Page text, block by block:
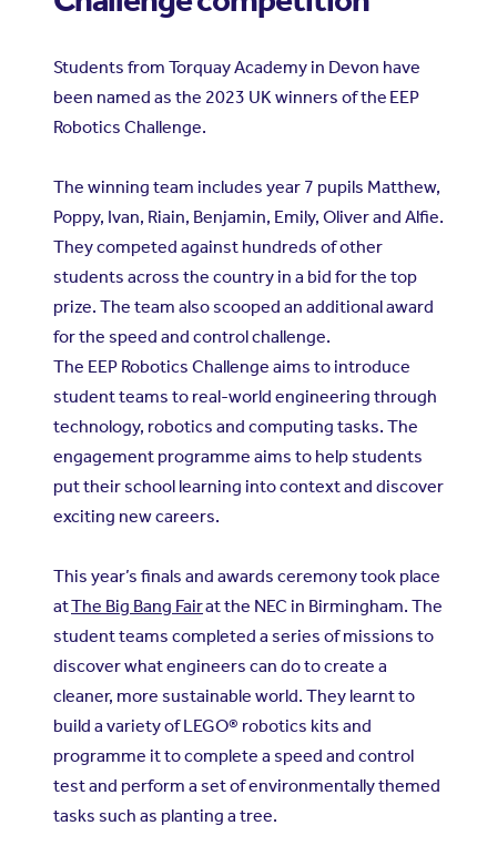
Students from Torquay Academy in Devon have
been named as the 2023 UK winners of the EEP
Robotics Challenge.
The winning team includes year 7 pupils Matthew,
Poppy, Ivan, Riain, Benjamin, Emily, Oliver and Alfie.
They competed against hundreds of other
students across the country in a bid for the top
prize. The team also scooped an additional award
for the speed and control challenge.
The EEP Robotics Challenge aims to introduce
student teams to real-world engineering through
technology, robotics and computing tasks. The
engagement programme aims to help students
put their school learning into context and discover
exciting new careers.
This year’s finals and awards ceremony took place
atThe Big Bang Fairat the NEC in Birmingham. The
student teams completed a series of missions to
discover what engineers can do to create a
cleaner, more sustainable world. They learnt to
build a variety of LEGO® robotics kits and
programme it to complete a speed and control
test and perform a set of environmentally themed
tasks such as planting a tree.